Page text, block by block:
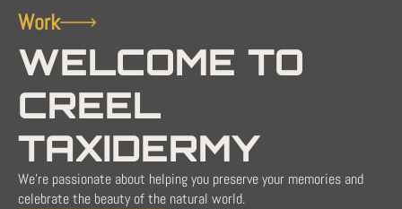
Work
WELCOME TO
CREEL
TAXIDERMY
We're passionate about helping you preserve your memories and
celebrate the beauty of the natural world.